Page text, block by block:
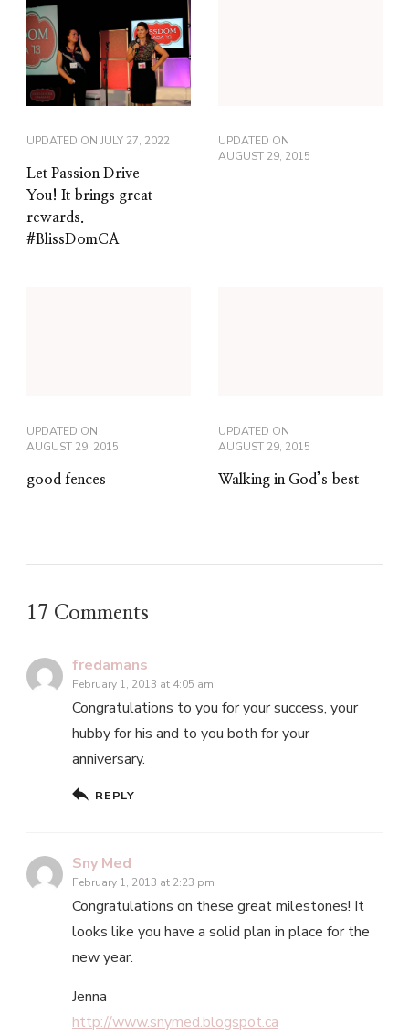
UPDATED ON JULY 27, 2022
Let Passion Drive
You! It brings great
rewards.
#BlissDomCA
UPDATED ON
AUGUST 29, 2015
UPDATED ON
AUGUST 29, 2015
good fences
UPDATED ON
AUGUST 29, 2015
Walking in God’s best
17 Comments
fredamans
February 1, 2013 at 4:05 am
Congratulations to you for your success, your
hubby for his and to you both for your
anniversary.
REPLY
Sny Med
February 1, 2013 at 2:23 pm
Congratulations on these great milestones! It
looks like you have a solid plan in place for the
new year.
Jenna
http://www.snymed.blogspot.ca